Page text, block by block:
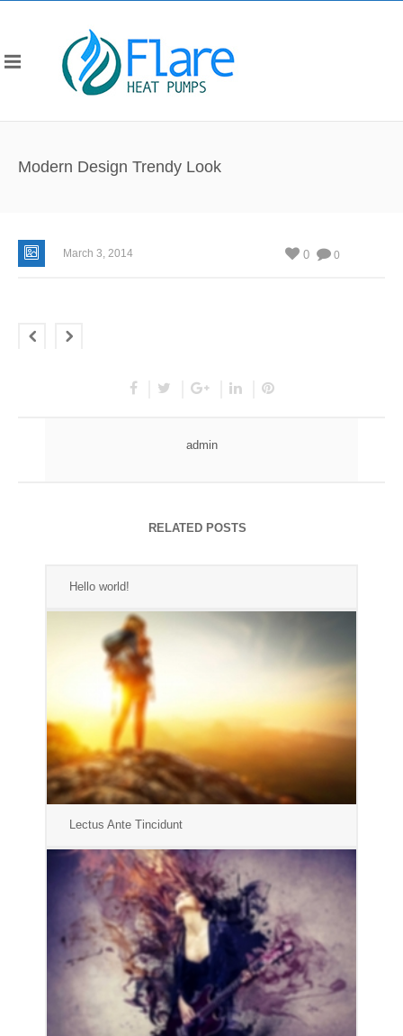
Modern Design Trendy Look
March 3, 2014 0
0
admin
RELATED POSTS
Hello world!
Lectus Ante Tincidunt